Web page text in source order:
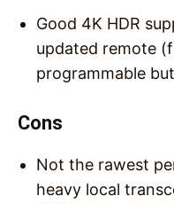
Good 4K HDR
updated remote
programmable
Cons
Not the rawest
heavy local